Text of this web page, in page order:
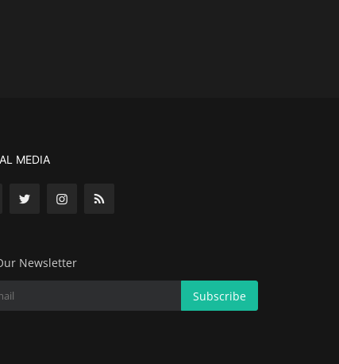
MEDIA
Newsletter
Subscribe